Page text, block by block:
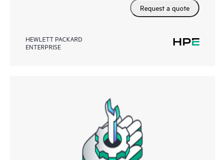
Request a quote
HEWLETT PACKARD
ENTERPRISE